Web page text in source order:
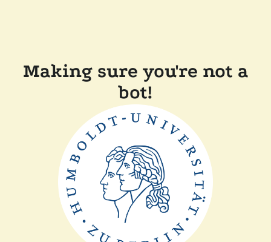
Making sure you're not a
bot!